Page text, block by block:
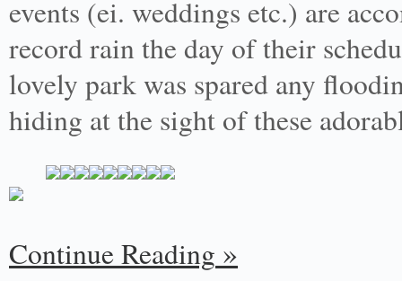
events (ei. weddings etc.) are
record rain the day of their
lovely park was spared any
hiding at the sight of these
Continue Reading